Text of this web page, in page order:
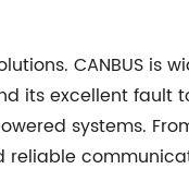
CANBUS is
its excellent fault
systems.
reliable